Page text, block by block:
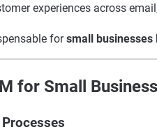
experiences across
forsmall
for Small